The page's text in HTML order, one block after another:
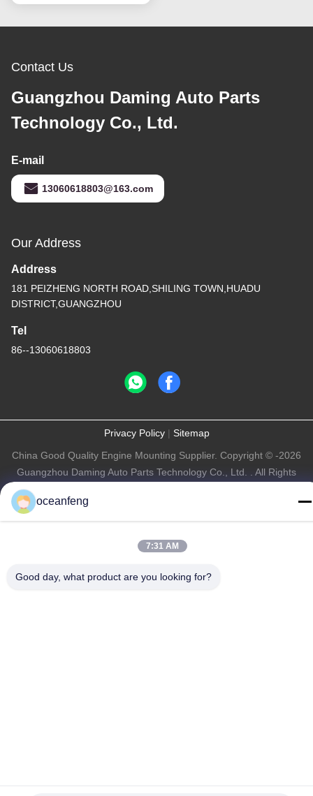
Contact Us
Guangzhou Daming Auto Parts
Technology Co., Ltd.
E-mail
13060618803@163.com
Our Address
Address
181 PEIZHENG NORTH ROAD,SHILING TOWN,HUADU
DISTRICT,GUANGZHOU
Tel
86--13060618803
Privacy Policy| Sitemap
China Good Quality Engine Mounting Supplier. Copyright © -2026
Guangzhou Daming Auto Parts Technology Co., Ltd. . All Rights
oceanfeng
7:31 AM
Good day, what product are you looking for?